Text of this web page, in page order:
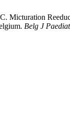
Micturation
Belg J